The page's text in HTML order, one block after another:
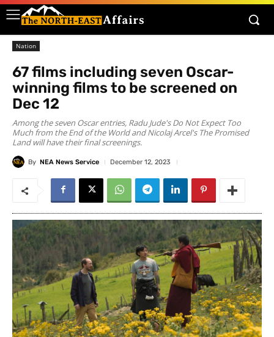
Nation
67 films including seven Oscar-
winning films to be screened on
Dec 12
Among the seven Oscar entries, Radu Jude's Do Not Expect Too
Much from the End of the World and Nicolaj Arcel's The Promised
Land will have their final screenings.
By NEA News Service December 12, 2023